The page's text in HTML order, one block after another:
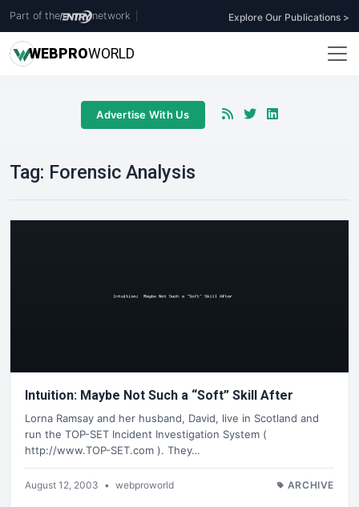
Part of the network Explore Our Publications >
WEBPROWORLD
Advertise With Us
Tag: Forensic Analysis
Intuition: Maybe Not Such a “Soft” Skill After
Lorna Ramsay and her husband, David, live in Scotland and
run the TOP-SET Incident Investigation System (
http://www.TOP-SET.com ). They…
August 12, 2003 • webproworld ARCHIVE